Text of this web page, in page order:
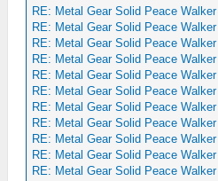
RE: Metal Gear Solid Peace Walker
RE: Metal Gear Solid Peace Walker
RE: Metal Gear Solid Peace Walker
RE: Metal Gear Solid Peace Walker
RE: Metal Gear Solid Peace Walker
RE: Metal Gear Solid Peace Walker
RE: Metal Gear Solid Peace Walker
RE: Metal Gear Solid Peace Walker
RE: Metal Gear Solid Peace Walker
RE: Metal Gear Solid Peace Walker
RE: Metal Gear Solid Peace Walker